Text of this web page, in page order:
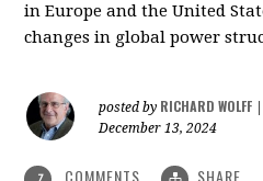
in Europe and the United
changes in global power
posted by RICHARD WOLFF
December 13, 2024
COMMENTS SHARE